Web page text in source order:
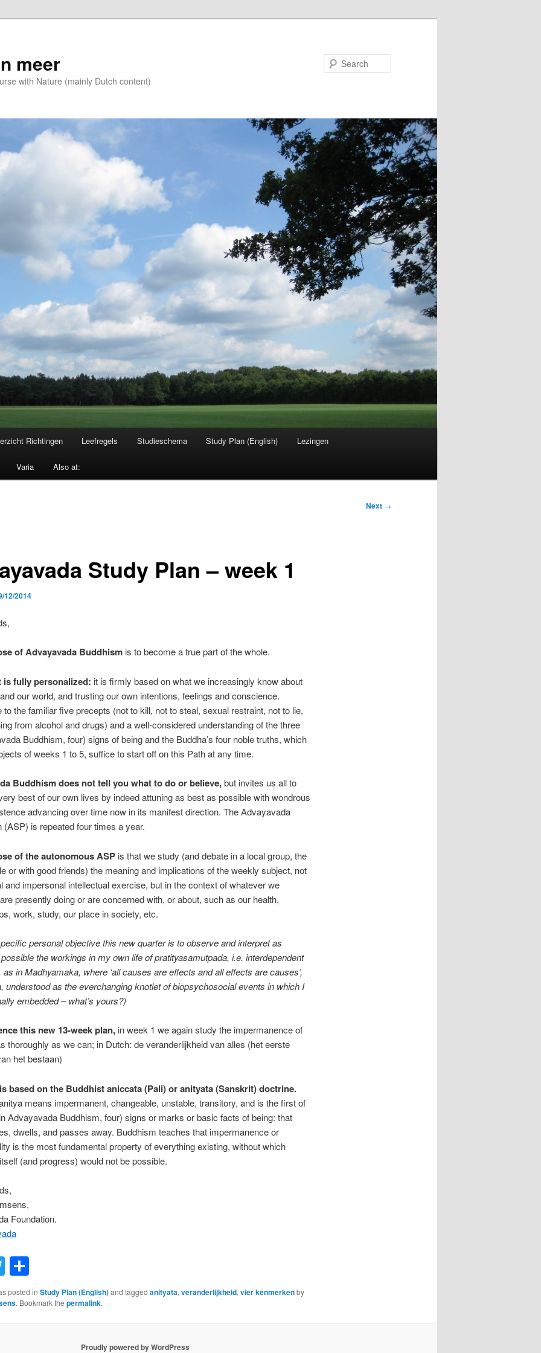
meer
with Nature (mainly Dutch content)
Richtingen Leefregels Studieschema Study Plan (English) Lezingen
Varia Also at:
Next →
Study Plan – week 1
12/2014
of Advayavada Buddhismis to become a true part of the whole.
is fully personalized: it is firmly based on what we increasingly know about
our world, and trusting our own intentions, feelings and conscience.
to the familiar five precepts (not to kill, not to steal, sexual restraint, not to lie,
from alcohol and drugs) and a well-considered understanding of the three
Buddhism, four) signs of being and the Buddha’s four noble truths, which
of weeks 1 to 5, suffice to start off on this Path at any time.
Buddhism does not tell you what to do or believe,but invites us all to
best of our own lives by indeed attuning as best as possible with wondrous
advancing over time now in its manifest direction. The Advayavada
(ASP) is repeated four times a year.
of the autonomous ASPis that we study (and debate in a local group, the
or with good friends) the meaning and implications of the weekly subject, not
and impersonal intellectual exercise, but in the context of whatever we
presently doing or are concerned with, or about, such as our health,
work, study, our place in society, etc.
personal objective this new quarter is to observe and interpret as
the workings in my own life of pratityasamutpada, i.e. interdependent
as in Madhyamaka, where ‘all causes are effects and all effects are causes’,
understood as the everchanging knotlet of biopsychosocial events in which I
embedded – what’s yours?)
this new 13-week plan,in week 1 we again study the impermanence of
thoroughly as we can; in Dutch: de veranderlijkheid van alles (het eerste
het bestaan)
based on the Buddhist aniccata (Pali) or anityata (Sanskrit) doctrine.
means impermanent, changeable, unstable, transitory, and is the first of
Advayavada Buddhism, four) signs or marks or basic facts of being: that
dwells, and passes away. Buddhism teaches that impermanence or
is the most fundamental property of everything existing, without which
(and progress) would not be possible.
Foundation.
TwitterShare
posted in Study Plan (English)and tagged anityata, veranderlijkheid, vier kenmerkenby
. Bookmark the permalink.
Proudly powered by WordPress